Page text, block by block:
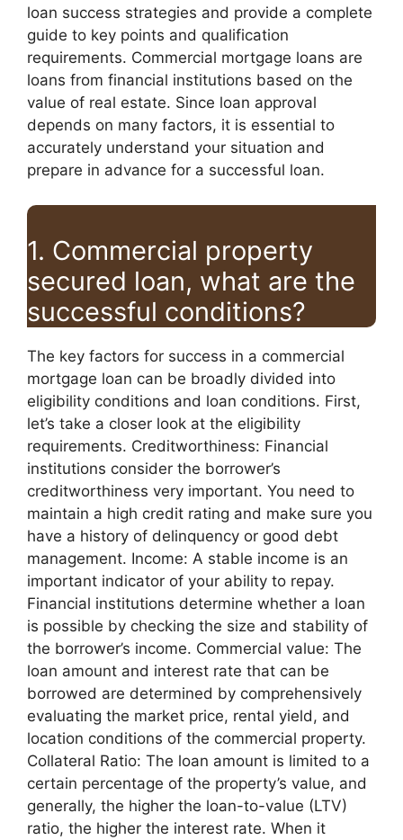
loan success strategies and provide a complete
guide to key points and qualification
requirements. Commercial mortgage loans are
loans from financial institutions based on the
value of real estate. Since loan approval
depends on many factors, it is essential to
accurately understand your situation and
prepare in advance for a successful loan.
1. Commercial property
secured loan, what are the
successful conditions?
The key factors for success in a commercial
mortgage loan can be broadly divided into
eligibility conditions and loan conditions. First,
let’s take a closer look at the eligibility
requirements. Creditworthiness: Financial
institutions consider the borrower’s
creditworthiness very important. You need to
maintain a high credit rating and make sure you
have a history of delinquency or good debt
management. Income: A stable income is an
important indicator of your ability to repay.
Financial institutions determine whether a loan
is possible by checking the size and stability of
the borrower’s income. Commercial value: The
loan amount and interest rate that can be
borrowed are determined by comprehensively
evaluating the market price, rental yield, and
location conditions of the commercial property.
Collateral Ratio: The loan amount is limited to a
certain percentage of the property’s value, and
generally, the higher the loan-to-value (LTV)
ratio, the higher the interest rate. When it